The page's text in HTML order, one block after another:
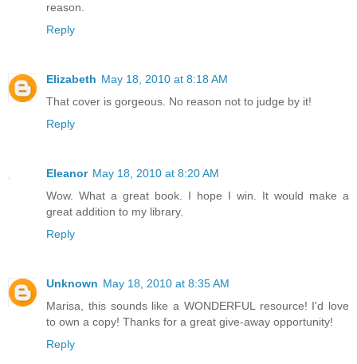
reason.
Reply
Elizabeth May 18, 2010 at 8:18 AM
That cover is gorgeous. No reason not to judge by it!
Reply
Eleanor May 18, 2010 at 8:20 AM
Wow. What a great book. I hope I win. It would make a
great addition to my library.
Reply
Unknown May 18, 2010 at 8:35 AM
Marisa, this sounds like a WONDERFUL resource! I'd love
to own a copy! Thanks for a great give-away opportunity!
Reply